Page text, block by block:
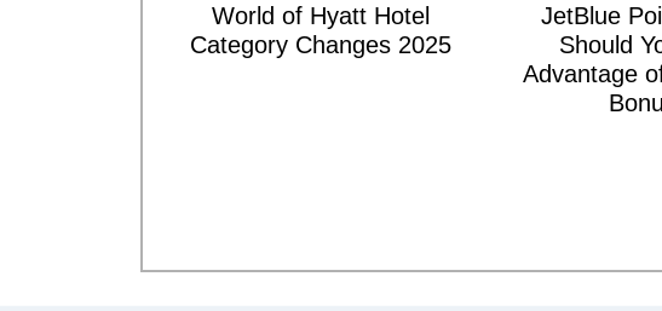
World of Hyatt Hotel
Category Changes 2025
JetBlue
Should
Advantage